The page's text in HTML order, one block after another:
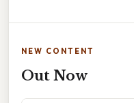
NEW CONTENT
Out Now